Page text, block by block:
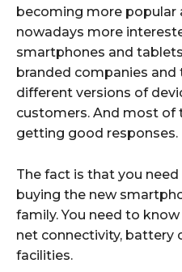
becoming more popular
nowadays more
smartphones and
branded companies and
different versions of
customers. And most of
getting good responses.
The fact is that you
buying the new
family. You need to
net connectivity, battery
facilities.